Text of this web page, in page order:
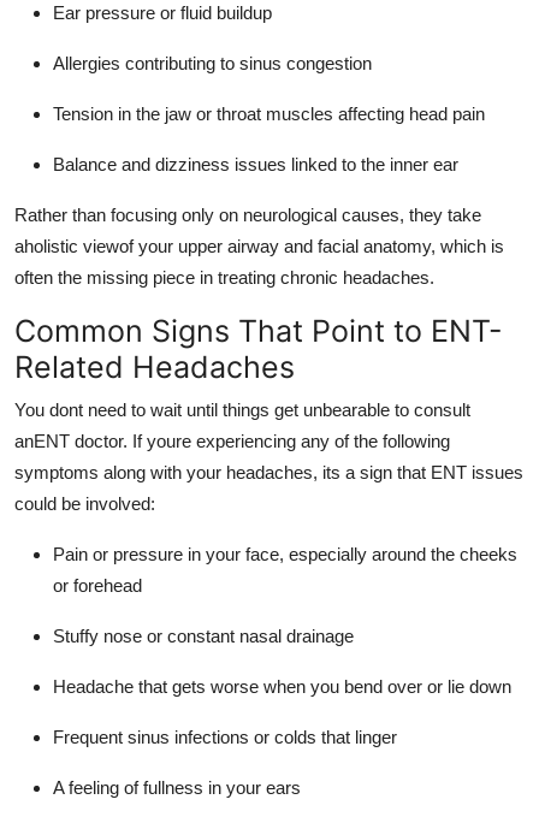
Ear pressure or fluid buildup
Allergies contributing to sinus congestion
Tension in the jaw or throat muscles affecting head pain
Balance and dizziness issues linked to the inner ear
Rather than focusing only on neurological causes, they take
aholistic viewof your upper airway and facial anatomy, which is
often the missing piece in treating chronic headaches.
Common Signs That Point to ENT-
Related Headaches
You dont need to wait until things get unbearable to consult
anENT doctor. If youre experiencing any of the following
symptoms along with your headaches, its a sign that ENT issues
could be involved:
Pain or pressure in your face, especially around the cheeks
or forehead
Stuffy nose or constant nasal drainage
Headache that gets worse when you bend over or lie down
Frequent sinus infections or colds that linger
A feeling of fullness in your ears